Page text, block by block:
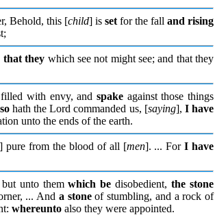
Behold, this [child] is set for the fall and rising
that they which see not might see; and that they
filled with envy, andspake against those things
sohath the Lord commanded us, [saying], I have
unto the ends of the earth.
] pure from the blood of all [men]. ... ForI have
unto themwhich be disobedient,the stone
... And a stoneof stumbling, and a rock of
whereunto also they were appointed.